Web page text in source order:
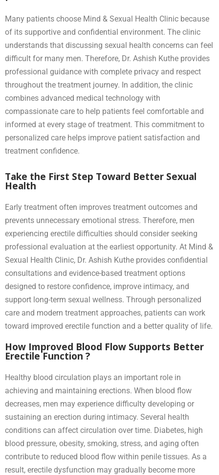
Many patients choose Mind & Sexual Health Clinic because
of its supportive and confidential environment. The clinic
understands that discussing sexual health concerns can feel
difficult for many men. Therefore, Dr. Ashish Kuthe provides
professional guidance with complete privacy and respect
throughout the treatment journey. In addition, the clinic
combines advanced medical technology with
compassionate care to help patients feel comfortable and
informed at every stage of treatment. This commitment to
personalized care helps improve patient satisfaction and
treatment confidence.
Take the First Step Toward Better Sexual
Health
Early treatment often improves treatment outcomes and
prevents unnecessary emotional stress. Therefore, men
experiencing erectile difficulties should consider seeking
professional evaluation at the earliest opportunity. At Mind &
Sexual Health Clinic, Dr. Ashish Kuthe provides confidential
consultations and evidence-based treatment options
designed to restore confidence, improve intimacy, and
support long-term sexual wellness. Through personalized
care and modern treatment approaches, patients can work
toward improved erectile function and a better quality of life.
How Improved Blood Flow Supports Better
Erectile Function ?
Healthy blood circulation plays an important role in
achieving and maintaining erections. When blood flow
decreases, men may experience difficulty developing or
sustaining an erection during intimacy. Several health
conditions can affect circulation over time. Diabetes, high
blood pressure, obesity, smoking, stress, and aging often
contribute to reduced blood flow within penile tissues. As a
result, erectile dysfunction may gradually become more